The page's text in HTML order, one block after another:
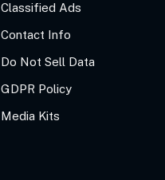
Classified Ads
Contact Info
Do Not Sell Data
GDPR Policy
Media Kits